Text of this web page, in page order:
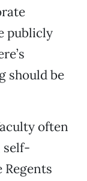
publicly
should be
often
self-